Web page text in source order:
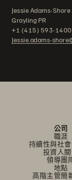
Jessie Adams-Shore
Grayling PR
+1 (415) 593-1400
Jessie.adams-
公司
職涯
持續性與社
投資人
領導團
地點
高階主管簡